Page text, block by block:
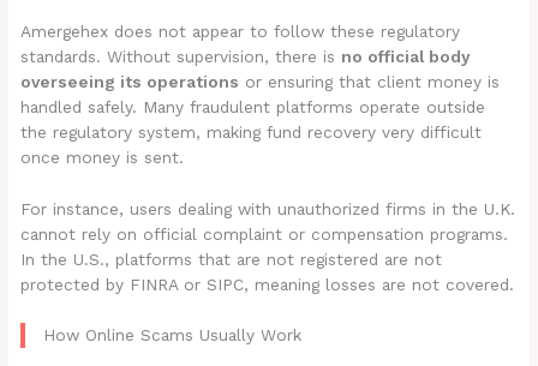
Amergehex does not appear to follow these regulatory
standards. Without supervision, there is no official body
overseeing its operations or ensuring that client money is
handled safely. Many fraudulent platforms operate outside
the regulatory system, making fund recovery very difficult
once money is sent.
For instance, users dealing with unauthorized firms in the U.K.
cannot rely on official complaint or compensation programs.
In the U.S., platforms that are not registered are not
protected by FINRA or SIPC, meaning losses are not covered.
How Online Scams Usually Work